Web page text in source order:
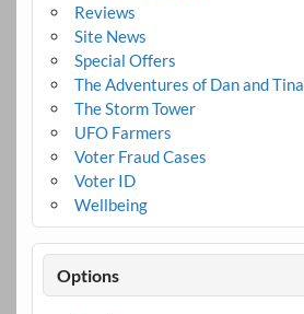
Reviews
Site News
Special Offers
The Adventures of Dan and Tina
The Storm Tower
UFO Farmers
Voter Fraud Cases
Voter ID
Wellbeing
Options